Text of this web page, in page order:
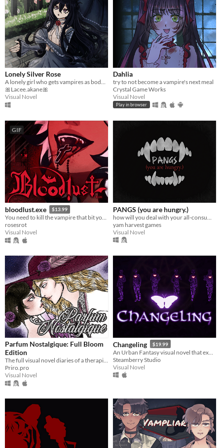
Lonely Silver Rose
A lonely girl who gets vampires as bodyguards.
🎀Lacee.akane🎀
Visual Novel
Dahlia
try to not become a vampire's next meal
Crystal Game Works
Visual Novel
Play in browser
GIF
bloodlust.exe $13.99
You need to kill the vampire that bit you. Enemies-to-lovers dating chatsim.
rosesrot
Visual Novel
PANGS (you are hungry.)
yam harvest games
Visual Novel
Parfum Nostalgique: Full Bloom
Edition
The full visual novel diaries of a therapist-by-day, dom-by-night vampire!
Priro.pro
Visual Novel
Changeling $19.99
Steamberry Studio
Visual Novel